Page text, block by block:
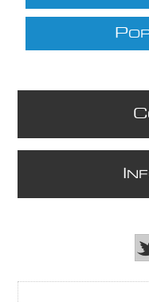
P
C